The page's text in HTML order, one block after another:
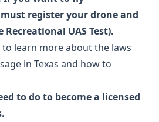
register your drone and
Recreational UAS Test).
to learn more about the laws
in Texas and how to
to do to become a licensed